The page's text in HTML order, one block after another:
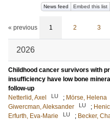
News feed Embed this list
« previous 1 2 3
2026
Childhood cancer survivors with
insufficiency have low bone
follow-up
Netterlid, Axel
LU ; Mörse, Helena
Giwercman, Aleksander
LU ;
Erfurth, Eva-Marie
LU ; Becker,